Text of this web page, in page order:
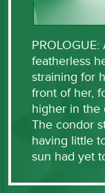
featherless
straining for
front of her,
higher in the
The condor
having little
sun had yet